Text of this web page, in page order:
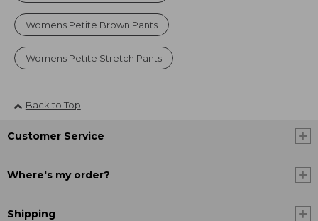
Womens Petite Brown Pants
Womens Petite Stretch Pants
Back to Top
Customer Service
Where's my order?
Shipping